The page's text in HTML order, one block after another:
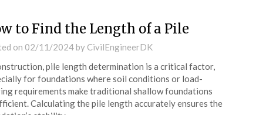
to Find the Length of a Pile
on 02/11/2024by CivilEngineerDK
pile length determination is a critical factor,
for foundations where soil conditions or load-
requirements make traditional shallow foundations
Calculating the pile length accurately ensures the